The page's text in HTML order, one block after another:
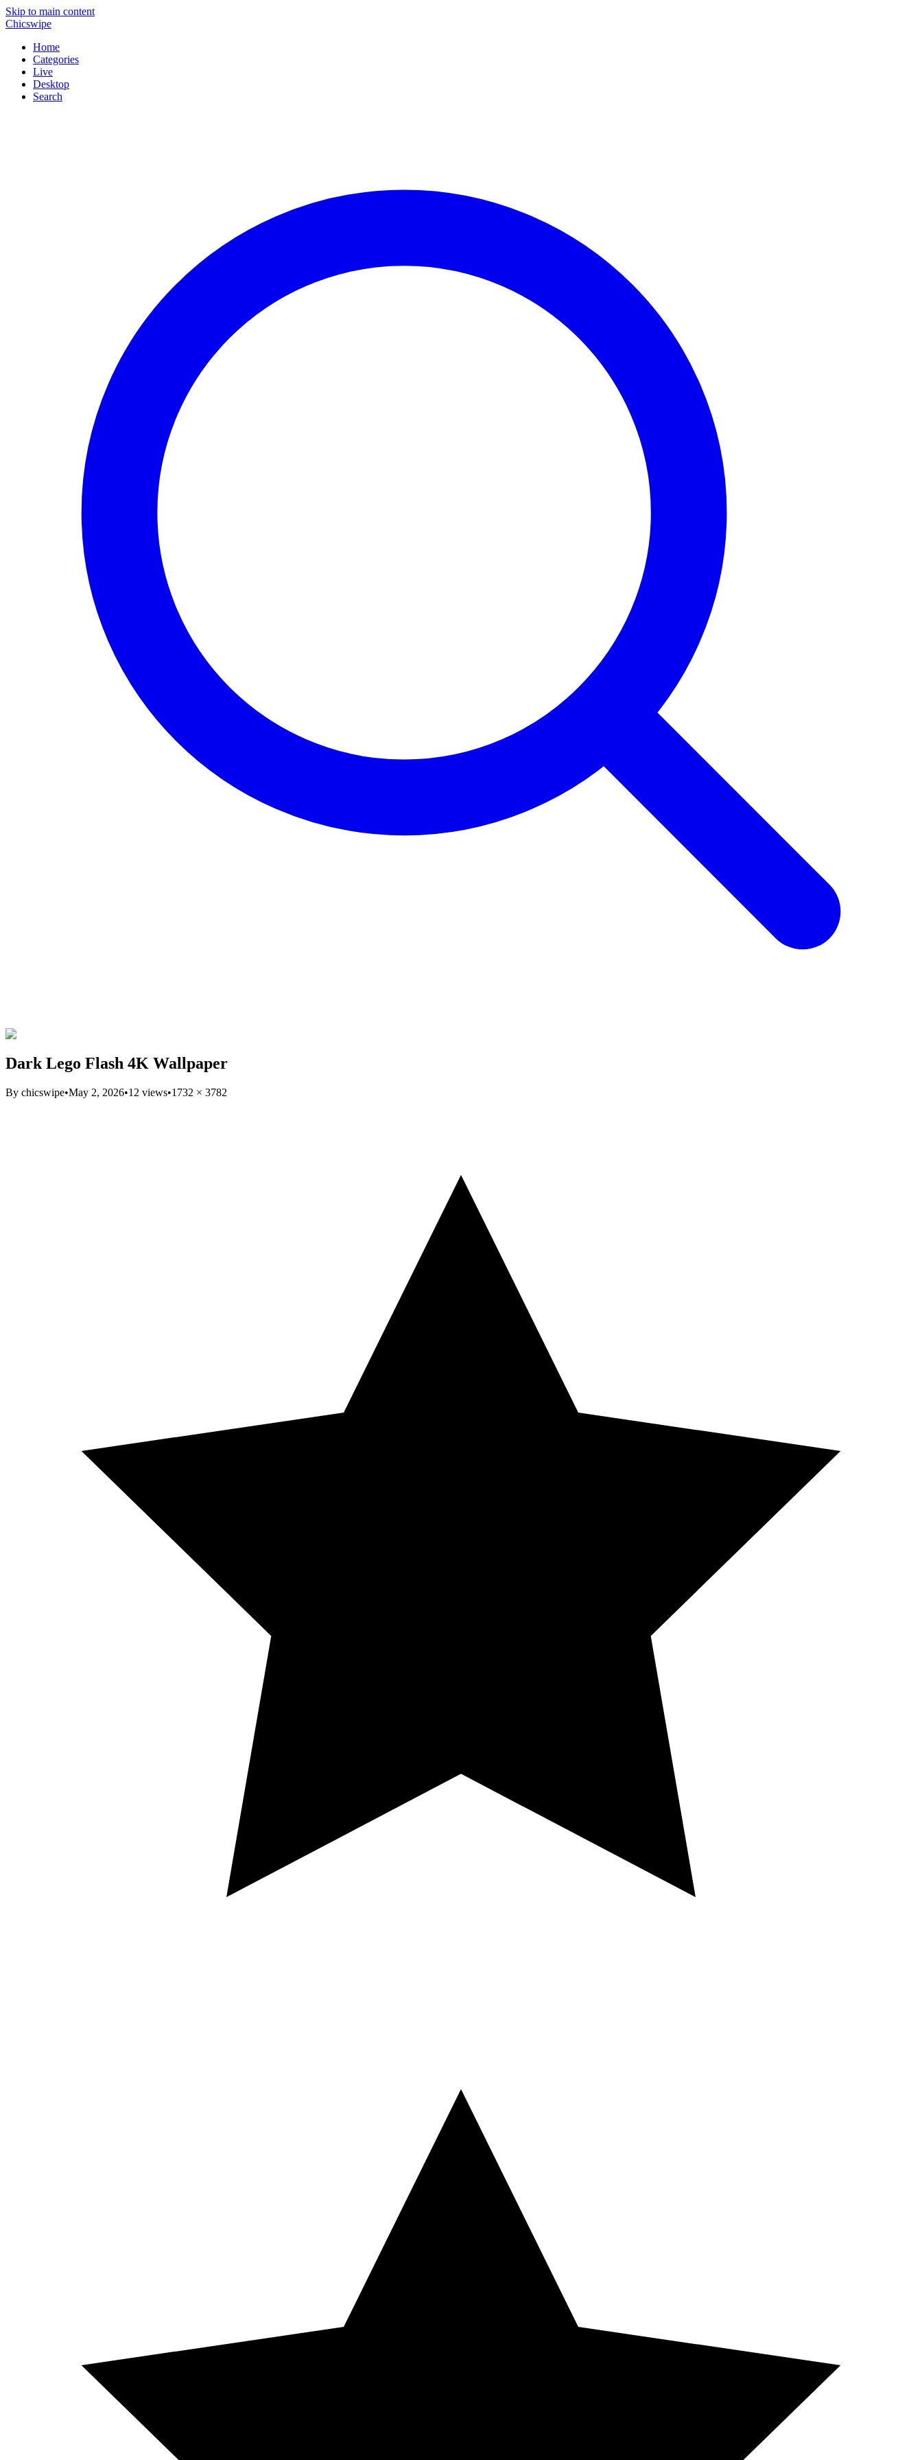
Skip to main content
Chicswipe
Home
Categories
Live
Desktop
Search
Dark Lego Flash 4K Wallpaper
By chicswipe•May 2, 2026•12 views•1732 × 3782